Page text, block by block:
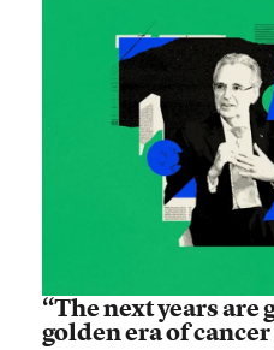
“The next years are
golden era of